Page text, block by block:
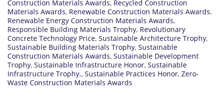
Construction Materials Awards, Recycled Construction
Materials Awards, Renewable Construction Materials Awards,
Renewable Energy Construction Materials Awards,
Responsible Building Materials Trophy, Revolutionary
Concrete Technology Price, Sustainable Architecture Trophy,
Sustainable Building Materials Trophy, Sustainable
Construction Materials Awards, Sustainable Development
Trophy, Sustainable Infrastructure Honor, Sustainable
Infrastructure Trophy., Sustainable Practices Honor, Zero-
Waste Construction Materials Awards